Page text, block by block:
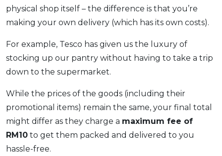
physical shop itself – the difference is that you’re
making your own delivery (which has its own costs).
For example, Tesco has given us the luxury of
stocking up our pantry without having to take a trip
down to the supermarket.
While the prices of the goods (including their
promotional items) remain the same, your final total
might differ as they charge a maximum fee of
RM10 to get them packed and delivered to you
hassle-free.